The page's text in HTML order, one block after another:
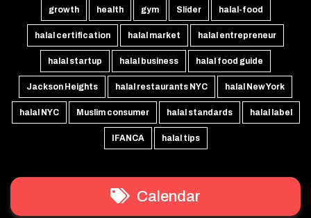
growth health gym Slider halal-food
halal certification halal market halal entrepreneur
halal startup halal business halal food guide
Jackson Heights halal restaurants NYC halal New York
halal NYC Muslim consumer halal standards halal label
IFANCA halal tips
Calendar